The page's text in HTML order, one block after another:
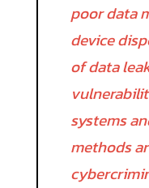
poor data
device
of data
systems
methods